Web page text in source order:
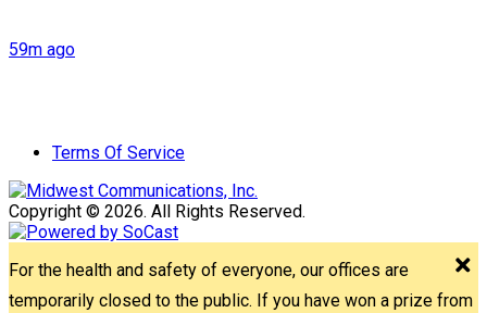
59m ago
Terms Of Service
Copyright © 2026. All Rights Reserved.
For the health and safety of everyone, our offices are
temporarily closed to the public. If you have won a prize from